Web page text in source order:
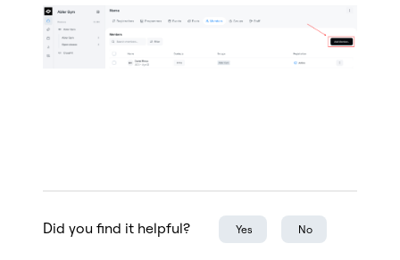
Did you find it helpful? Yes No